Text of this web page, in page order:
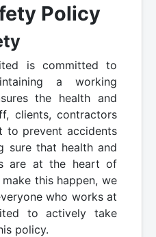
Policy
is committed to
a working
the health and
clients, contractors
to prevent accidents
sure that health and
are at the heart of
this happen, we
who works at
to actively take
policy.